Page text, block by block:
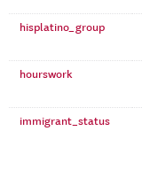
hisplatino_group
hourswork
immigrant_status